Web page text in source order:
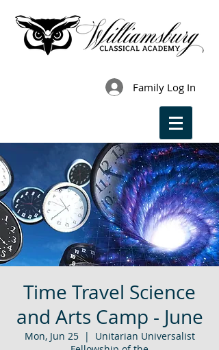
Family Log In
Time Travel Science
and Arts Camp - June
Mon, Jun 25
  |
Unitarian Universalist